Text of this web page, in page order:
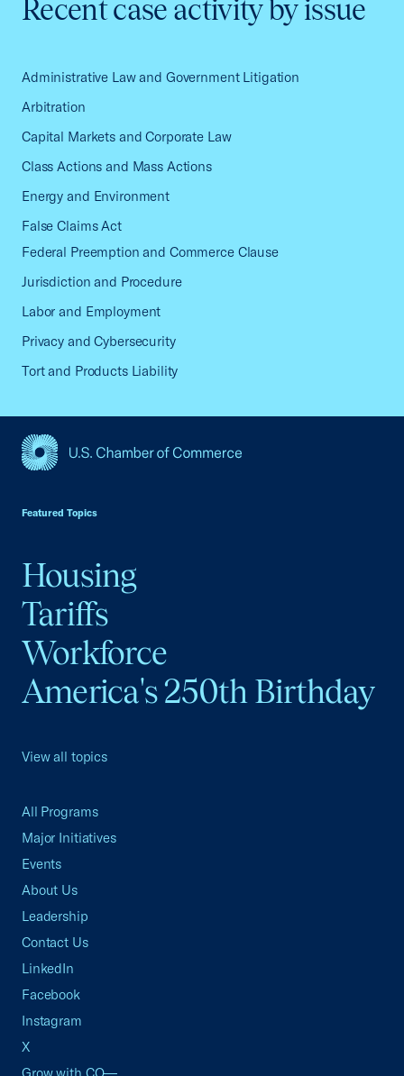
Recent case activity by issue
Administrative Law and Government Litigation
Arbitration
Capital Markets and Corporate Law
Class Actions and Mass Actions
Energy and Environment
False Claims Act
Federal Preemption and Commerce Clause
Jurisdiction and Procedure
Labor and Employment
Privacy and Cybersecurity
Tort and Products Liability
Featured Topics
Housing
Tariffs
Workforce
America's 250th Birthday
View all topics
All Programs
Major Initiatives
Events
About Us
Leadership
Contact Us
LinkedIn
Facebook
Instagram
X